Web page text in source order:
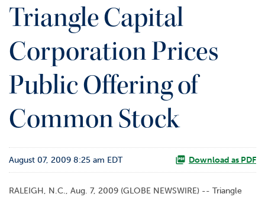
I
e
s
t
r
l
a
t
Triangle Capital
Corporation Prices
Public Offering of
Common Stock
August 07, 2009 8:25 am EDT Download as PDF
RALEIGH, N.C., Aug. 7, 2009 (GLOBE NEWSWIRE) -- Triangle